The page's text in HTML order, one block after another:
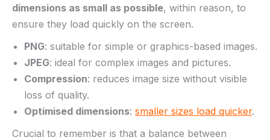
dimensions ‍as⁣ small as possible, within reason, to
ensure they load quickly ‌on the screen.
PNG: suitable for⁢ simple⁤ or ⁣graphics-based images.
JPEG: ideal for complex images and pictures.
Compression: reduces⁤ image size without visible
loss of quality.
Optimised dimensions: ⁤ smaller⁤ sizes load quicker.
Crucial⁤ to remember ⁣is ‌that a balance between